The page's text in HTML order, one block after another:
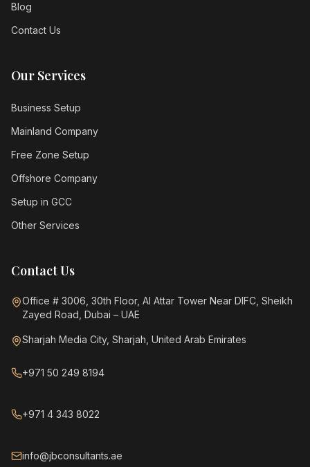
Blog
Contact Us
Our Services
Business Setup
Mainland Company
Free Zone Setup
Offshore Company
Setup in GCC
Other Services
Contact Us
Office # 3006, 30th Floor, Al Attar Tower Near DIFC, Sheikh
Zayed Road, Dubai – UAE
Sharjah Media City, Sharjah, United Arab Emirates
+971 50 249 8194
+971 4 343 8022
info@jbconsultants.ae